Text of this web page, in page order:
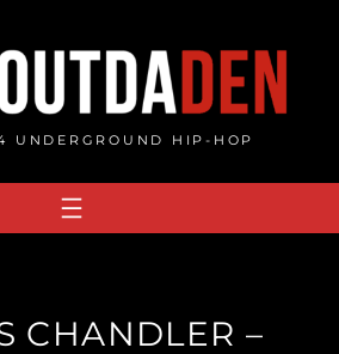
UNDERGROUND HIP-HOP
CHANDLER –